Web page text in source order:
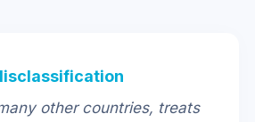
other countries, treats